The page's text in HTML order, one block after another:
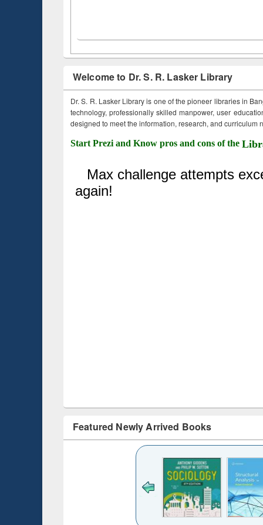
Welcome to Dr. S. R. Lasker Library
Dr. S. R. Lasker Library is one of the pioneer libraries in
technology, professionally skilled manpower, user
designed to meet the information, research, and curriculum
Start Prezi and Know pros and cons of the
Featured Newly Arrived Books